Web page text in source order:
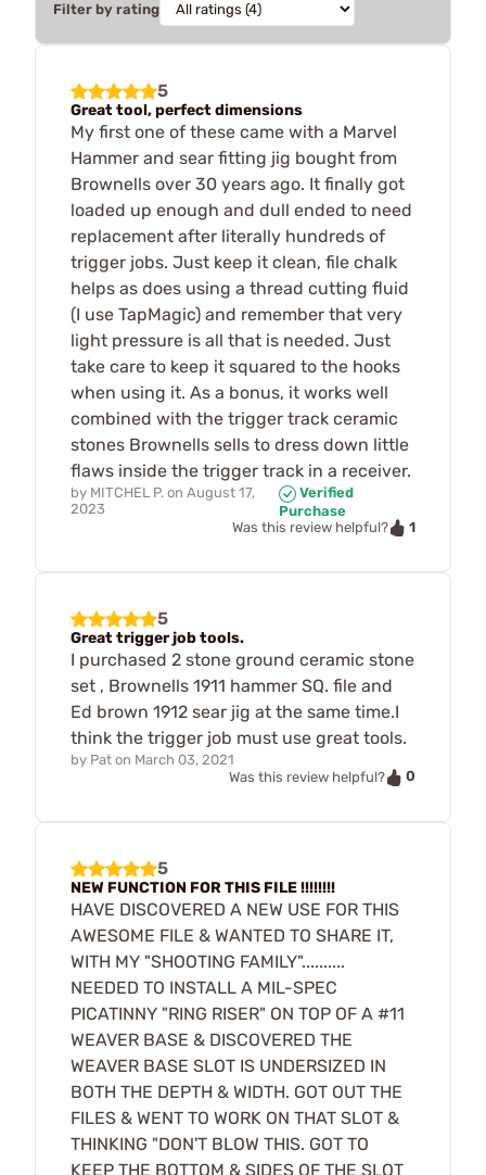
Filter by rating
5
Great tool, perfect dimensions
My first one of these came with a Marvel
Hammer and sear fitting jig bought from
Brownells over 30 years ago. It finally got
loaded up enough and dull ended to need
replacement after literally hundreds of
trigger jobs. Just keep it clean, file chalk
helps as does using a thread cutting fluid
(I use TapMagic) and remember that very
light pressure is all that is needed. Just
take care to keep it squared to the hooks
when using it. As a bonus, it works well
combined with the trigger track ceramic
stones Brownells sells to dress down little
flaws inside the trigger track in a receiver.
by MITCHEL P. on August 17,
2023
Verified
Purchase
Was this review helpful?
1
5
Great trigger job tools.
I purchased 2 stone ground ceramic stone
set , Brownells 1911 hammer SQ. file and
Ed brown 1912 sear jig at the same time.I
think the trigger job must use great tools.
by Pat on March 03, 2021
Was this review helpful?
0
5
NEW FUNCTION FOR THIS FILE !!!!!!!!
HAVE DISCOVERED A NEW USE FOR THIS
AWESOME FILE & WANTED TO SHARE IT,
WITH MY "SHOOTING FAMILY"..........
NEEDED TO INSTALL A MIL-SPEC
PICATINNY "RING RISER" ON TOP OF A #11
WEAVER BASE & DISCOVERED THE
WEAVER BASE SLOT IS UNDERSIZED IN
BOTH THE DEPTH & WIDTH. GOT OUT THE
FILES & WENT TO WORK ON THAT SLOT &
THINKING "DON'T BLOW THIS. GOT TO
KEEP THE BOTTOM & SIDES OF THE SLOT